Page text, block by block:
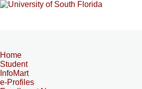
Home
Student
InfoMart
e-Profiles